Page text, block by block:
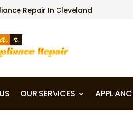
Repair In Cleveland
OUR SERVICES